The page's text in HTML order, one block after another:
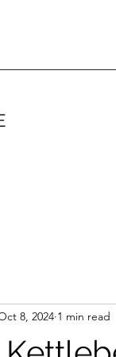
8, 2024 1 min read